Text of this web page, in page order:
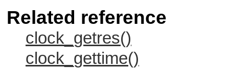
Related reference
clock_getres()
clock_gettime()